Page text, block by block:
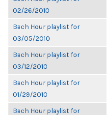
02/26/2010
Bach Hour playlist for
03/05/2010
Bach Hour playlist for
03/12/2010
Bach Hour playlist for
01/29/2010
Bach Hour playlist for